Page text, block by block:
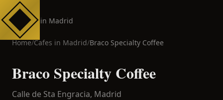
Cafes in Madrid
Home/Cafes in Madrid/Braco Specialty Coffee
Braco Specialty Coffee
Calle de Sta Engracia, Madrid